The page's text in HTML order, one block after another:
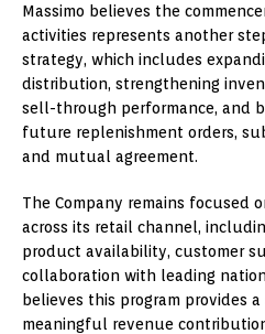
Massimo believes the
activities represents another
strategy, which includes
distribution, strengthening
sell-through performance, and
future replenishment orders,
and mutual agreement.
The Company remains focused
across its retail channel,
product availability, customer
collaboration with leading
believes this program provides
meaningful revenue